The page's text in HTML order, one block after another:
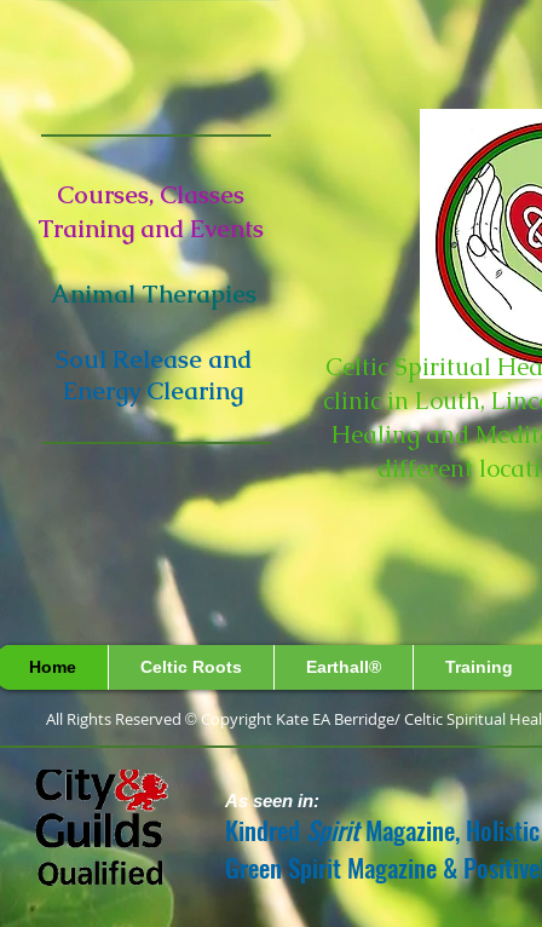
Courses, Classes
Training and Events
Animal Therapies
Soul Release and
Energy Clearing
Celtic Spiritual
clinic in Louth,
Healing and
different
Home Celtic Roots Earthall® Training
As seen in:
Kindred SpiritMagazine,
Green Spirit Magazine &
All Rights Reserved ©Copyright Kate EA